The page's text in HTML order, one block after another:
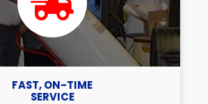
FAST, ON-TIME
SERVICE